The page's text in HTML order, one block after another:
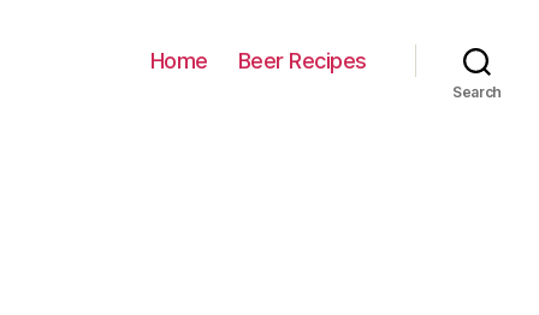
Home Beer Recipes
Search